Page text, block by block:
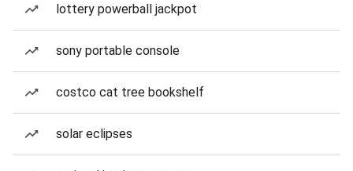
lottery powerball jackpot
sony portable console
costco cat tree bookshelf
solar eclipses